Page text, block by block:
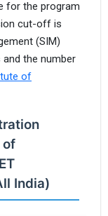
for the program
cut-off is
(SIM)
the number
of
of
India)